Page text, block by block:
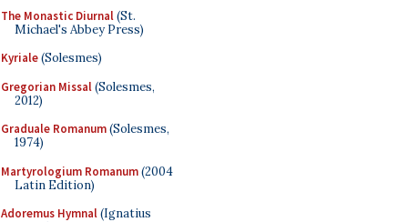
The Monastic Diurnal(St.
Michael's Abbey Press)
Kyriale(Solesmes)
Gregorian Missal(Solesmes,
2012)
Graduale Romanum(Solesmes,
1974)
Martyrologium Romanum(2004
Latin Edition)
Adoremus Hymnal(Ignatius